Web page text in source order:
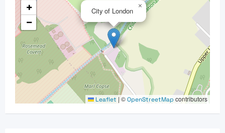
City of London ×
+
−
Leaflet | ©OpenStreetMap contributors